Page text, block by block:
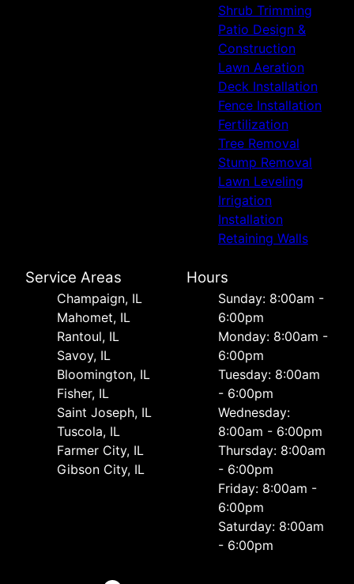
Shrub Trimming
Patio Design &
Construction
Lawn Aeration
Deck Installation
Fence Installation
Fertilization
Tree Removal
Stump Removal
Lawn Leveling
Irrigation
Installation
Retaining Walls
Service Areas
Champaign, IL
Mahomet, IL
Rantoul, IL
Savoy, IL
Bloomington, IL
Fisher, IL
Saint Joseph, IL
Tuscola, IL
Farmer City, IL
Gibson City, IL
Hours
Sunday: 8:00am -
6:00pm
Monday: 8:00am -
6:00pm
Tuesday: 8:00am
- 6:00pm
Wednesday:
8:00am - 6:00pm
Thursday: 8:00am
- 6:00pm
Friday: 8:00am -
6:00pm
Saturday: 8:00am
- 6:00pm